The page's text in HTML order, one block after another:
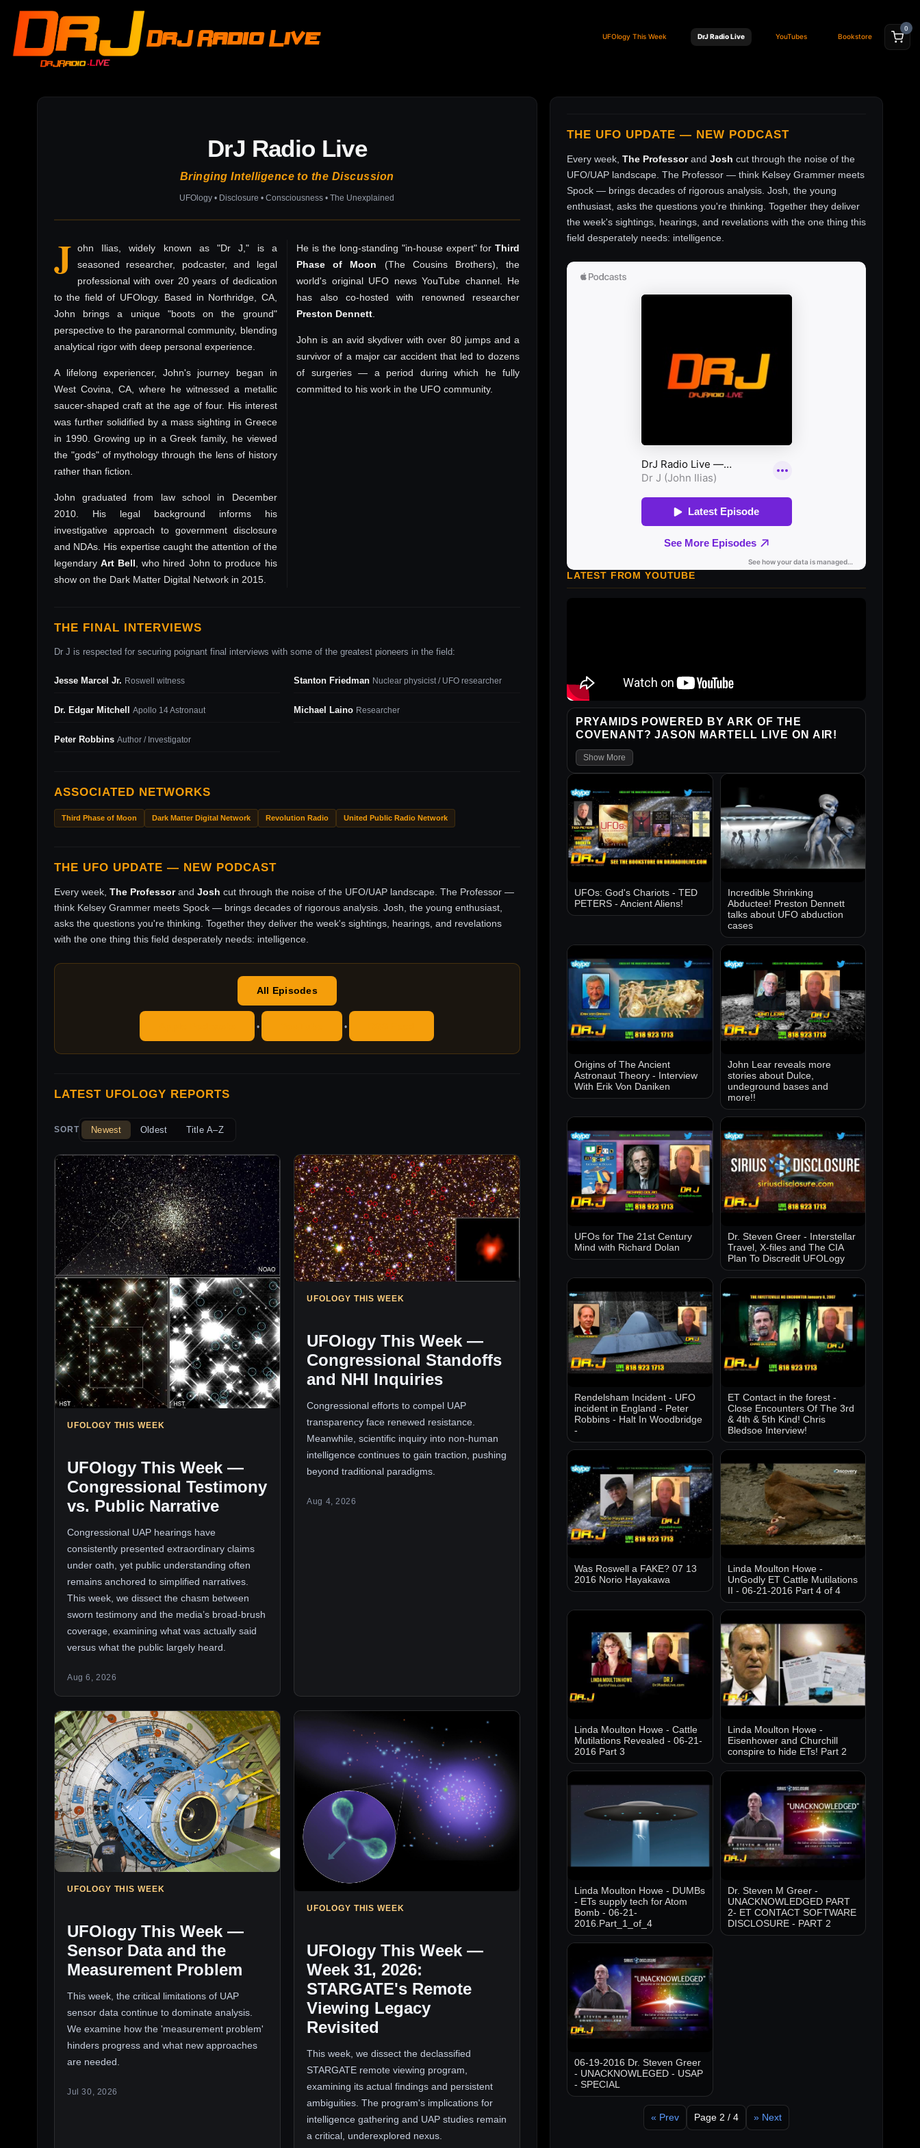
DrJ Radio Live UFOlogy This Week DrJ Radio Live YouTubes Bookstore
0
DrJ Radio Live
Bringing Intelligence to the Discussion
UFOlogy • Disclosure • Consciousness • The Unexplained
J ohn Ilias, widely known as "Dr J," is a
seasoned researcher, podcaster, and legal
professional with over 20 years of dedication
to the field of UFOlogy. Based in Northridge, CA,
John brings a unique "boots on the ground"
perspective to the paranormal community, blending
analytical rigor with deep personal experience.
A lifelong experiencer, John's journey began in
West Covina, CA, where he witnessed a metallic
saucer-shaped craft at the age of four. His interest
was further solidified by a mass sighting in Greece
in 1990. Growing up in a Greek family, he viewed
the "gods" of mythology through the lens of history
rather than fiction.
John graduated from law school in December
2010. His legal background informs his
investigative approach to government disclosure
and NDAs. His expertise caught the attention of the
legendary Art Bell, who hired John to produce his
show on the Dark Matter Digital Network in 2015.
He is the long-standing "in-house expert" forThird
Phase of Moon (The Cousins Brothers), the
world's original UFO news YouTube channel. He
has also co-hosted with renowned researcher
Preston Dennett.
John is an avid skydiver with over 80 jumps and a
survivor of a major car accident that led to dozens
of surgeries — a period during which he fully
committed to his work in the UFO community.
THE FINAL INTERVIEWS
Dr J is respected for securing poignant final interviews with some of the greatest pioneers in the field:
Jesse Marcel Jr. Roswell witness Stanton Friedman Nuclear physicist / UFO researcher
Dr. Edgar Mitchell Apollo 14 Astronaut Michael Laino Researcher
Peter Robbins Author / Investigator
ASSOCIATED NETWORKS
Third Phase of Moon Dark Matter Digital Network Revolution Radio United Public Radio Network
THE UFO UPDATE — NEW PODCAST
Every week, The Professorand Josh cut through the noise of the UFO/UAP landscape. The Professor —
think Kelsey Grammer meets Spock — brings decades of rigorous analysis. Josh, the young enthusiast,
asks the questions you're thinking. Together they deliver the week's sightings, hearings, and revelations
with the one thing this field desperately needs: intelligence.
All Episodes
• •
LATEST UFOLOGY REPORTS
SORT Newest Oldest Title A–Z
UFOLOGY THIS WEEK
UFOlogy This Week —
Congressional Testimony
vs. Public Narrative
Congressional UAP hearings have
consistently presented extraordinary claims
under oath, yet public understanding often
remains anchored to simplified narratives.
This week, we dissect the chasm between
sworn testimony and the media’s broad-brush
coverage, examining what was actually said
versus what the public largely heard.
Aug 6, 2026
UFOLOGY THIS WEEK
UFOlogy This Week —
Congressional Standoffs
and NHI Inquiries
Congressional efforts to compel UAP
transparency face renewed resistance.
Meanwhile, scientific inquiry into non-human
intelligence continues to gain traction, pushing
beyond traditional paradigms.
Aug 4, 2026
UFOLOGY THIS WEEK
UFOlogy This Week —
Sensor Data and the
Measurement Problem
This week, the critical limitations of UAP
sensor data continue to dominate analysis.
We examine how the 'measurement problem'
hinders progress and what new approaches
are needed.
Jul 30, 2026
UFOLOGY THIS WEEK
UFOlogy This Week —
Week 31, 2026:
STARGATE's Remote
Viewing Legacy
Revisited
This week, we dissect the declassified
STARGATE remote viewing program,
examining its actual findings and persistent
ambiguities. The program's implications for
intelligence gathering and UAP studies remain
a critical, underexplored nexus.
THE UFO UPDATE — NEW PODCAST
Every week, The Professorand Josh cut through the noise of the
UFO/UAP landscape. The Professor — think Kelsey Grammer meets
Spock — brings decades of rigorous analysis. Josh, the young
enthusiast, asks the questions you're thinking. Together they deliver
the week's sightings, hearings, and revelations with the one thing this
field desperately needs: intelligence.
LATEST FROM YOUTUBE
PRYAMIDS POWERED BY ARK OF THE
COVENANT? JASON MARTELL LIVE ON AIR!
Show More
UFOs: God's Chariots - TED
PETERS - Ancient Aliens!
Incredible Shrinking
Abductee! Preston Dennett
talks about UFO abduction
cases
Origins of The Ancient
Astronaut Theory - Interview
With Erik Von Daniken
John Lear reveals more
stories about Dulce,
undeground bases and
more!!
UFOs for The 21st Century
Mind with Richard Dolan
Dr. Steven Greer - Interstellar
Travel, X-files and The CIA
Plan To Discredit UFOLogy
Rendelsham Incident - UFO
incident in England - Peter
Robbins - Halt In Woodbridge
-
ET Contact in the forest -
Close Encounters Of The 3rd
& 4th & 5th Kind! Chris
Bledsoe Interview!
Was Roswell a FAKE? 07 13
2016 Norio Hayakawa
Linda Moulton Howe -
UnGodly ET Cattle Mutilations
II - 06-21-2016 Part 4 of 4
Linda Moulton Howe - Cattle
Mutilations Revealed - 06-21-
2016 Part 3
Linda Moulton Howe -
Eisenhower and Churchill
conspire to hide ETs! Part 2
Linda Moulton Howe - DUMBs
- ETs supply tech for Atom
Bomb - 06-21-
2016.Part_1_of_4
Dr. Steven M Greer -
UNACKNOWLEDGED PART
2- ET CONTACT SOFTWARE
DISCLOSURE - PART 2
06-19-2016 Dr. Steven Greer
- UNACKNOWLEGED - USAP
- SPECIAL
« Prev Page 2 / 4 » Next